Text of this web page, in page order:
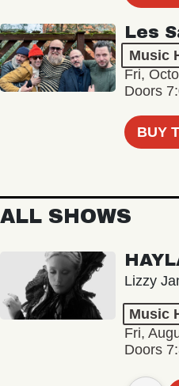
Les
Music
Fri,
Doors
BUY
ALL SHOWS
Lizzy
Music
Fri,
Doors